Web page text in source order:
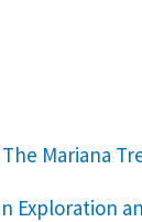
Mariana
Exploration